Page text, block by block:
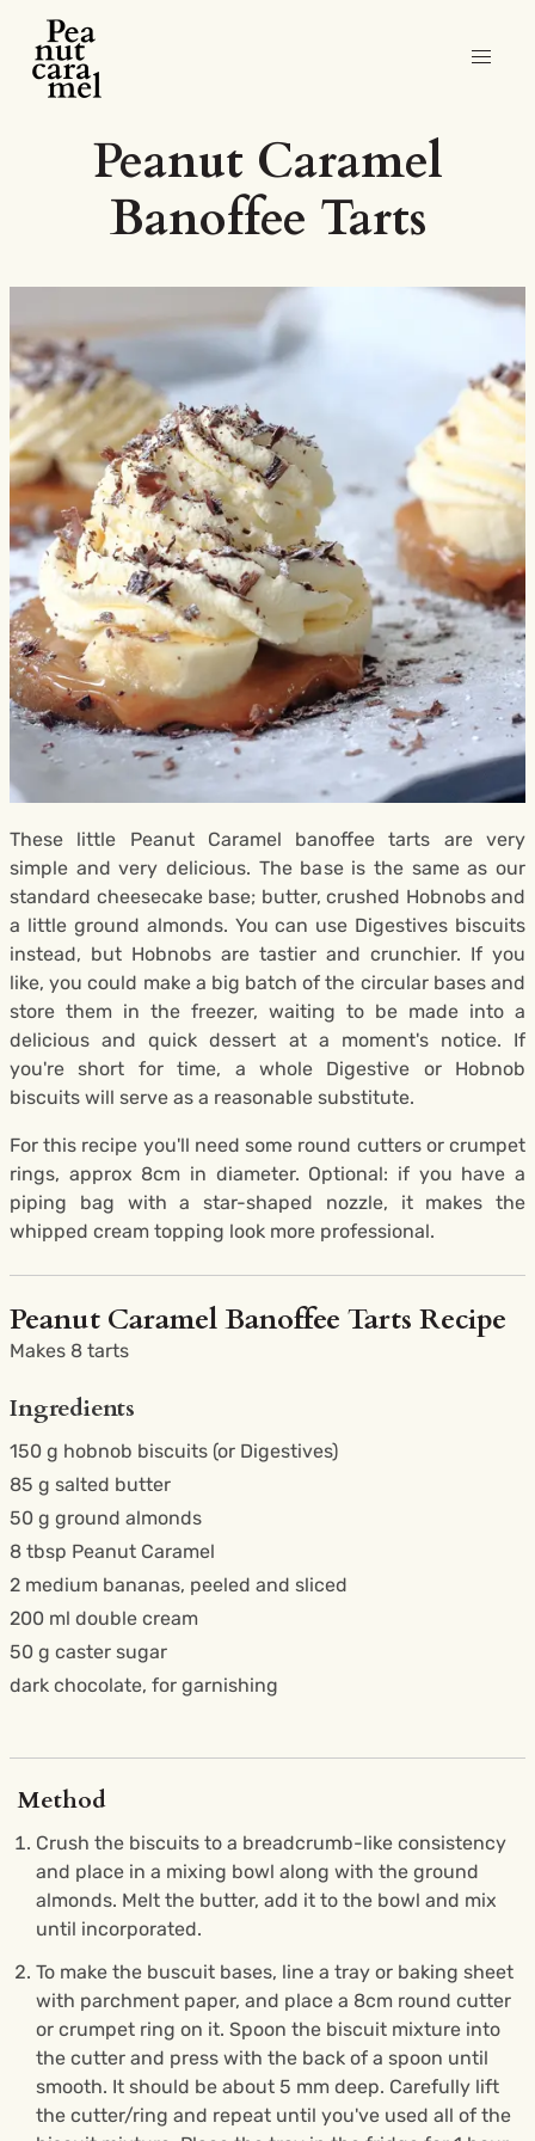
Peanut Caramel
Banoffee Tarts
These little Peanut Caramel banoffee tarts are very
simple and very delicious. The base is the same as our
standard cheesecake base; butter, crushed Hobnobs and
a little ground almonds. You can use Digestives biscuits
instead, but Hobnobs are tastier and crunchier. If you
like, you could make a big batch of the circular bases and
store them in the freezer, waiting to be made into a
delicious and quick dessert at a moment's notice. If
you're short for time, a whole Digestive or Hobnob
biscuits will serve as a reasonable substitute.
For this recipe you'll need some round cutters or crumpet
rings, approx 8cm in diameter. Optional: if you have a
piping bag with a star-shaped nozzle, it makes the
whipped cream topping look more professional.
Peanut Caramel Banoffee Tarts Recipe
Makes 8 tarts
Ingredients
150 g hobnob biscuits (or Digestives)
85 g salted butter
50 g ground almonds
8 tbsp Peanut Caramel
2 medium bananas, peeled and sliced
200 ml double cream
50 g caster sugar
dark chocolate, for garnishing
Method
Crush the biscuits to a breadcrumb-like consistency
and place in a mixing bowl along with the ground
almonds. Melt the butter, add it to the bowl and mix
until incorporated.
To make the buscuit bases, line a tray or baking sheet
with parchment paper, and place a 8cm round cutter
or crumpet ring on it. Spoon the biscuit mixture into
the cutter and press with the back of a spoon until
smooth. It should be about 5 mm deep. Carefully lift
the cutter/ring and repeat until you've used all of the